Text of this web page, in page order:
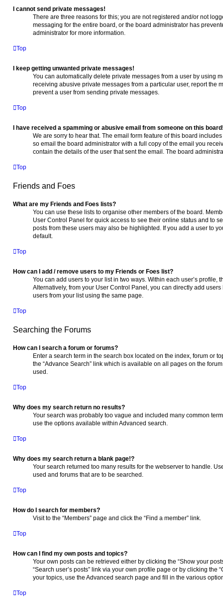
I cannot send private messages!
There are three reasons for this; you are not registered and/or not
messaging for the entire board, or the board administrator has
administrator for more information.
Top
I keep getting unwanted private messages!
You can automatically delete private messages from a user by using
receiving abusive private messages from a particular user, report the
prevent a user from sending private messages.
Top
I have received a spamming or abusive email from someone on this
We are sorry to hear that. The email form feature of this board
so email the board administrator with a full copy of the email you
contain the details of the user that sent the email. The board
Top
Friends and Foes
What are my Friends and Foes lists?
You can use these lists to organise other members of the board.
User Control Panel for quick access to see their online status and to
posts from these users may also be highlighted. If you add a user to
default.
Top
How can I add / remove users to my Friends or Foes list?
You can add users to your list in two ways. Within each user’s
Alternatively, from your User Control Panel, you can directly add
users from your list using the same page.
Top
Searching the Forums
How can I search a forum or forums?
Enter a search term in the search box located on the index, forum or
the “Advance Search” link which is available on all pages on the
used.
Top
Why does my search return no results?
Your search was probably too vague and included many common
use the options available within Advanced search.
Top
Why does my search return a blank page!?
Your search returned too many results for the webserver to handle.
used and forums that are to be searched.
Top
How do I search for members?
Visit to the “Members” page and click the “Find a member” link.
Top
How can I find my own posts and topics?
Your own posts can be retrieved either by clicking the “Show your
“Search user’s posts” link via your own profile page or by clicking the
your topics, use the Advanced search page and fill in the various
Top